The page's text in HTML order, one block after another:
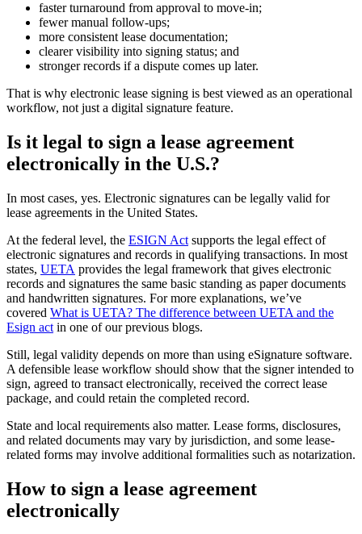
faster turnaround from approval to move-in;
fewer manual follow-ups;
more consistent lease documentation;
clearer visibility into signing status; and
stronger records if a dispute comes up later.
That is why electronic lease signing is best viewed as an operational
workflow, not just a digital signature feature.
Is it legal to sign a lease agreement
electronically in the U.S.?
In most cases, yes. Electronic signatures can be legally valid for
lease agreements in the United States.
At the federal level, the ESIGN Act supports the legal effect of
electronic signatures and records in qualifying transactions. In most
states, UETA provides the legal framework that gives electronic
records and signatures the same basic standing as paper documents
and handwritten signatures. For more explanations, we’ve
covered What is UETA? The difference between UETA and the
Esign act in one of our previous blogs.
Still, legal validity depends on more than using eSignature software.
A defensible lease workflow should show that the signer intended to
sign, agreed to transact electronically, received the correct lease
package, and could retain the completed record.
State and local requirements also matter. Lease forms, disclosures,
and related documents may vary by jurisdiction, and some lease-
related forms may involve additional formalities such as notarization.
How to sign a lease agreement
electronically